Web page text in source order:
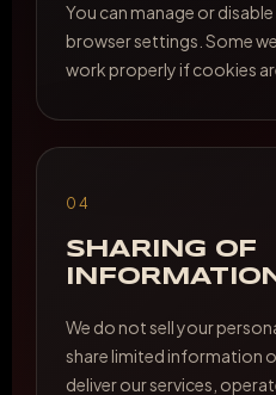
You can manage or
browser settings. Some
work properly if cookies
04
SHARING OF
We do not sell your
share limited information
deliver our services,